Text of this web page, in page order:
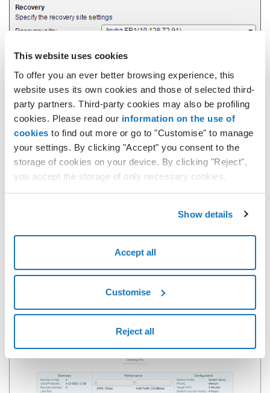
This website uses cookies
To offer you an ever better browsing experience, this
website uses its own cookies and those of selected third-
party partners. Third-party cookies may also be profiling
cookies. Please read our information on the use of
cookies to find out more or go to "Customise" to manage
your settings. By clicking "Accept" you consent to the
storage of cookies on your device. By clicking "Reject",
you accept the storage of only necessary cookies.
Show details
Accept all
Customise
Reject all
Select one of the vApps listed in the "Protected vApps" section.
In the "Recovery site" field you need to indicate the Secondary
site you wish to use.
In the "Recovery Org vDC" field you need to select the dedicated
resources.
The "Recovery Service Profile " field indicates the settings used
to configure the service:
the data between the Primary site and Secondary site begins.